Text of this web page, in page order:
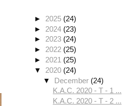
► 2025 (24)
► 2024 (23)
► 2023 (24)
► 2022 (25)
► 2021 (25)
▼ 2020 (24)
▼ December (24)
K.A.C. 2020 - T - 1 ...
K.A.C. 2020 - T - 2 ...